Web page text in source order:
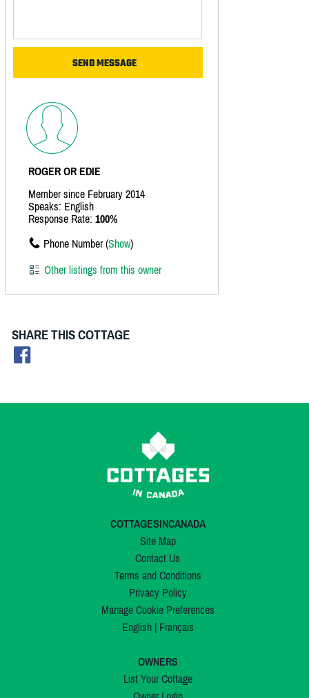
ROGER OR EDIE
Member since February 2014
Speaks: English
Response Rate: 100%
Phone Number (Show)
Other listings from this owner
SHARE THIS COTTAGE
COTTAGESINCANADA
Site Map
Contact Us
Terms and Conditions
Privacy Policy
Manage Cookie Preferences
English| Français
OWNERS
List Your Cottage